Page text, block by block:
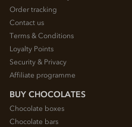
Order tracking
Contact us
Terms & Conditions
Loyalty Points
Security & Privacy
Affiliate programme
BUY CHOCOLATES
Chocolate boxes
Chocolate bars